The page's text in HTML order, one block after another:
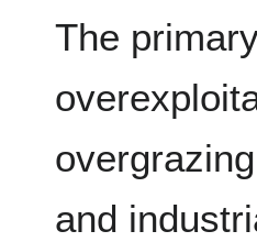
The
and